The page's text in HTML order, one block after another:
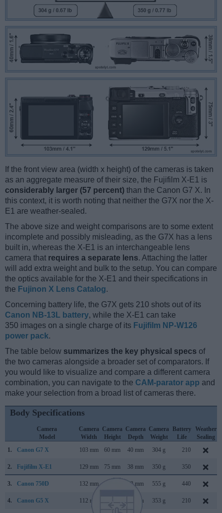
If the front view area (width x height) of the cameras is taken
as an aggregate measure of their size, the Fujifilm X-E1 is
considerably larger (57 percent) than the Canon G7 X. In
this context, it is worth noting that neither the G7X nor the X-
E1 are weather-sealed.
The above size and weight comparisons are to some extent
incomplete and possibly misleading, as the G7X has a lens
built in, whereas the X-E1 is an interchangeable lens
camera that requires a separate lens. Attaching the latter
will add extra weight and bulk to the setup. You can compare
the optics available for the X-E1 and their specifications in
the Fujinon X Lens Catalog.
Concerning battery life, the G7X gets 210 shots out of its
Canon NB-13L battery, while the X-E1 can take
350 images on a single charge of its Fujifilm NP-W126
power pack.
The table below summarizes the key physical specs of
the two cameras alongside a broader set of comparators. If
you would like to visualize and compare a different camera
combination, you can navigate to the CAM-parator app and
make your selection from a broad list of cameras there.
Body Specifications
Camera
Model
Camera
Width
Camera
Height
Camera
Depth
Camera
Weight
Battery
Life
Weather
Sealing
1.
Canon G7 X 103 mm 60 mm 40 mm 304 g 210
2. Fujifilm X-E1 129 mm 75 mm 38 mm 350 g 350
3. Canon 750D 132 mm 78 mm 555 g 440
4. Canon G5 X 112 mm 44 mm 353 g 210